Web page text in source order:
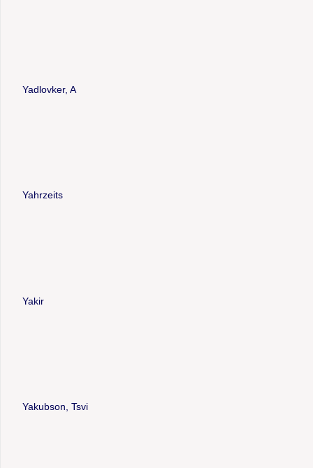
Yadlovker, A
Yahrzeits
Yakir
Yakubson, Tsvi